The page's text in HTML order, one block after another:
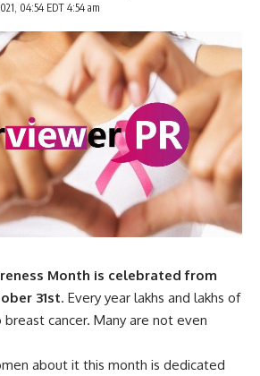
04:54 EDT 4:54 am
Month is celebrated from
31st. Every year lakhs and lakhs of
cancer. Many are not even
about it this month is dedicated